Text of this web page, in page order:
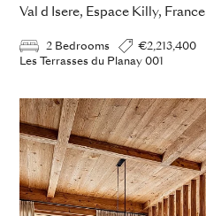
Val d Isere, Espace Killy, France
2 Bedrooms
€2,213,400
Les Terrasses du Planay 001